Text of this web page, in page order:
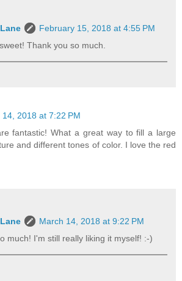
February 15, 2018 at 4:55 PM
Thank you so much.
14, 2018 at 7:22 PM
fantastic! What a great way to fill a large
and different tones of color. I love the red
March 14, 2018 at 9:22 PM
much! I'm still really liking it myself! :-)